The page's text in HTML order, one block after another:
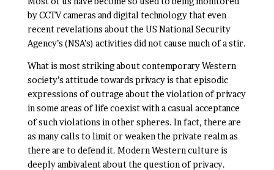
by CCTV cameras and digital technology that even
recent revelations about the US National Security
Agency’s (NSA’s) activities did not cause much of a stir.
What is most striking about contemporary Western
society’s attitude towards privacy is that episodic
expressions of outrage about the violation of privacy
in some areas of life coexist with a casual acceptance
of such violations in other spheres. In fact, there are
as many calls to limit or weaken the private realm as
there are to defend it. Modern Western culture is
deeply ambivalent about the question of privacy.